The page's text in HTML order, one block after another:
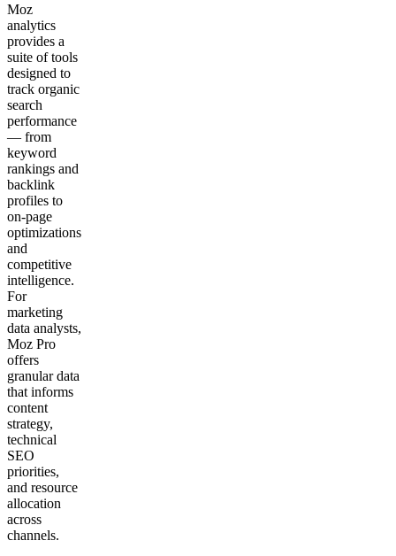
Moz
analytics
provides a
suite of tools
designed to
track organic
search
performance
— from
keyword
rankings and
backlink
profiles to
on-page
optimizations
and
competitive
intelligence.
For
marketing
data analysts,
Moz Pro
offers
granular data
that informs
content
strategy,
technical
SEO
priorities,
and resource
allocation
across
channels.